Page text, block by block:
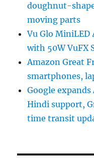
doughnut-
moving parts
Vu Glo MiniLED
with 50W VuFX
Amazon Great
smartphones,
Google
Hindi support,
time transit